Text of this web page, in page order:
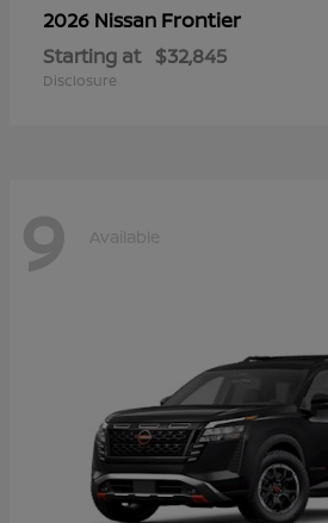
2026 Nissan Frontier
Starting at $32,845
Disclosure
9 Available